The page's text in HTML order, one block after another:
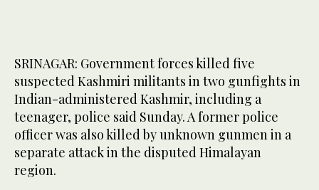
SRINAGAR: Government forces killed five
suspected Kashmiri militants in two gunfights in
Indian-administered Kashmir, including a
teenager, police said Sunday. A former police
officer was also killed by unknown gunmen in a
separate attack in the disputed Himalayan
region.